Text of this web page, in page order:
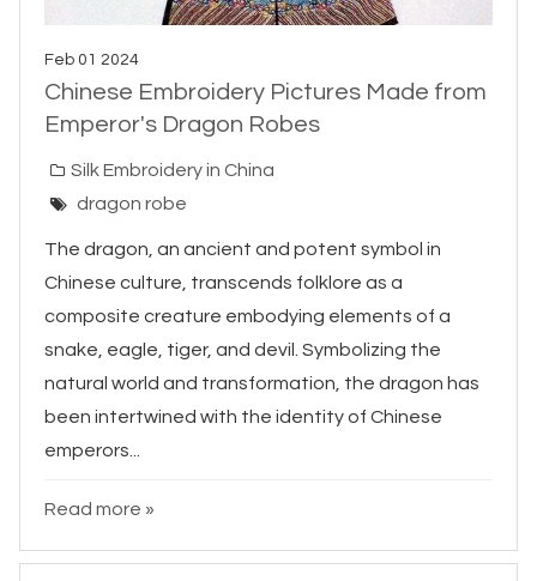
Feb 01 2024
Chinese Embroidery Pictures Made from
Emperor's Dragon Robes
Silk Embroidery in China
dragon robe
The dragon, an ancient and potent symbol in
Chinese culture, transcends folklore as a
composite creature embodying elements of a
snake, eagle, tiger, and devil. Symbolizing the
natural world and transformation, the dragon has
been intertwined with the identity of Chinese
emperors...
Read more »